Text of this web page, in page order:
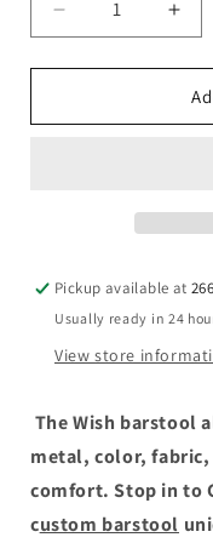
Decrease
quantity
for
for
Pickup available at
Usually ready in 24
View store
The Wish barstool
metal, color,
comfort. Stop in to
custom barstool